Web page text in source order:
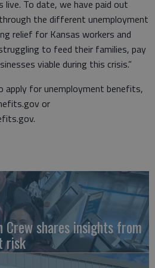
live. To date, we have paid out
the different unemployment
relief for Kansas workers and
to feed their families, pay
viable during this crisis.”
for unemployment benefits,
or
Crew shares insights from
risk